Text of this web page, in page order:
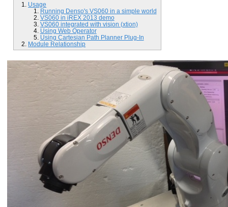
Usage
Running Denso's VS060 in a simple world
VS060 in iREX 2013 demo
VS060 integrated with vision (xtion)
Using Web Operator
Using Cartesian Path Planner Plug-In
Module Relationship